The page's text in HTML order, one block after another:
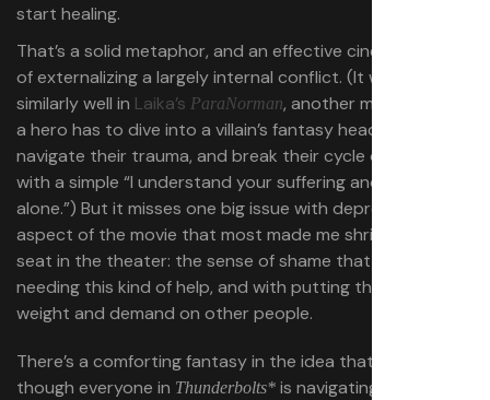
start healing.
That’s a solid metaphor, and an effective cinematic way
of externalizing a largely internal conflict. (It works
similarly well in Laika’s ParaNorman, another movie where
a hero has to dive into a villain’s fantasy headspace,
navigate their trauma, and break their cycle of misery
with a simple “I understand your suffering and you aren’t
alone.”) But it misses one big issue with depression, the
aspect of the movie that most made me shrink in my
seat in the theater: the sense of shame that comes with
needing this kind of help, and with putting this much
weight and demand on other people.
There’s a comforting fantasy in the idea that even
though everyone in Thunderbolts* is navigating major